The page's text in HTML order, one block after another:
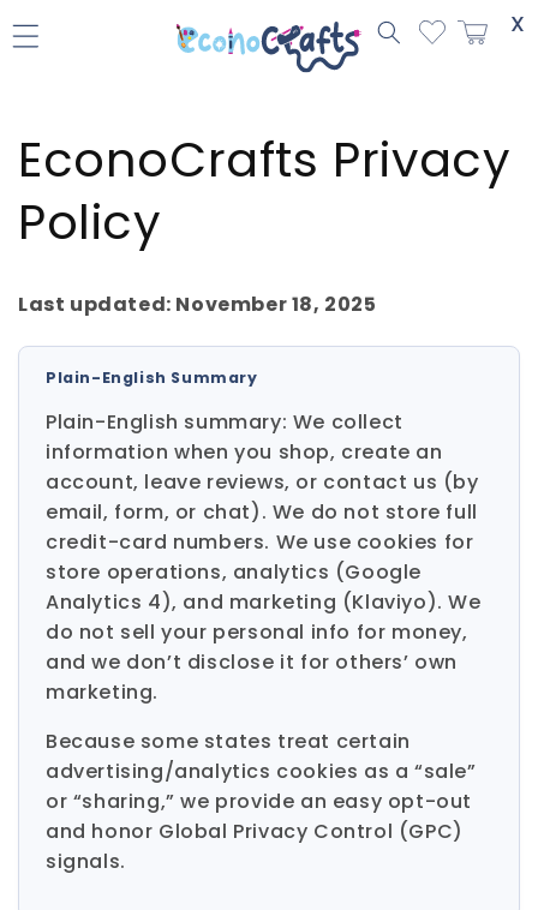
Skip to
content X
EconoCrafts Privacy
Policy
Last updated: November 18, 2025
Plain-English Summary
Plain-English summary: We collect
information when you shop, create an
account, leave reviews, or contact us (by
email, form, or chat). We do not store full
credit-card numbers. We use cookies for
store operations, analytics (Google
Analytics 4), and marketing (Klaviyo). We
do not sell your personal info for money,
and we don’t disclose it for others’ own
marketing.
Because some states treat certain
advertising/analytics cookies as a “sale”
or “sharing,” we provide an easy opt-out
and honor Global Privacy Control (GPC)
signals.